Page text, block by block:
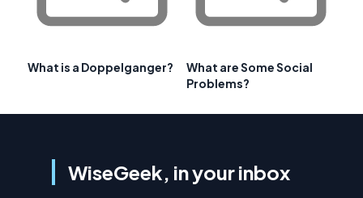
What is a Doppelganger?
What are Some Social
Problems?
WiseGeek, in your inbox